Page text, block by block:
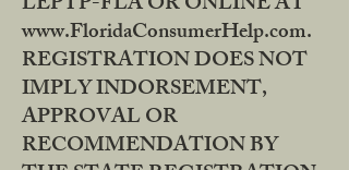
www.FloridaConsumerHelp.com.
REGISTRATION DOES NOT
IMPLY INDORSEMENT,
APPROVAL OR
RECOMMENDATION BY